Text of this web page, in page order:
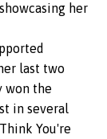
her
last two
won the
in several
You're